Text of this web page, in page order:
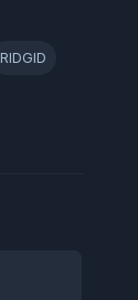
RIDGID